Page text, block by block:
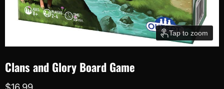
Tap to zoom
Clans and Glory Board Game
Current price